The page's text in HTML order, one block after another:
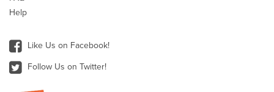
Help
Like Us on Facebook!
Follow Us on Twitter!